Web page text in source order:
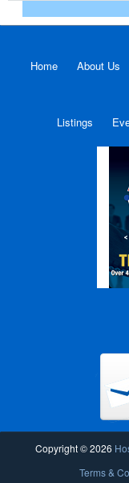
Home About Us
Listings
Copyright © 2026
Terms &